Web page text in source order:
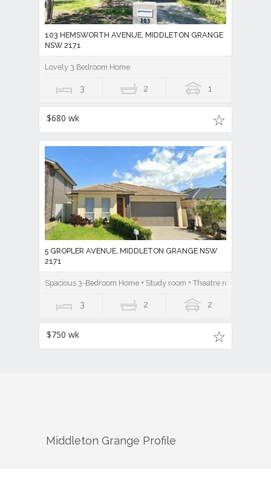
103 HEMSWORTH AVENUE, MIDDLETON GRANGE
NSW 2171
Lovely 3 Bedroom Home
3 2 1
$680 wk
5 GROPLER AVENUE, MIDDLETON GRANGE NSW
2171
Spacious 3-Bedroom Home + Study room + Theatre room in Middl
3 2 2
$750 wk
Middleton Grange Profile